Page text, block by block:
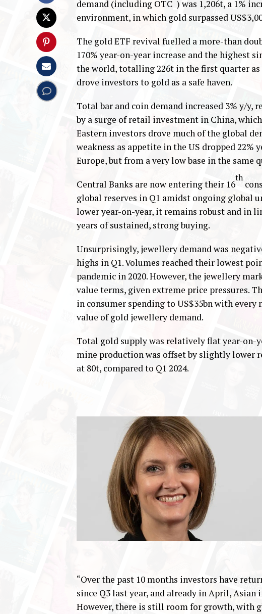
demand (including OTC ) was 1,206t, a 1%
environment, in which gold surpassed
The gold ETF revival fuelled a more-than
170% year-on-year increase and the highest
the world, totalling 226t in the first quarter
drove investors to gold as a safe haven.
Total bar and coin demand increased 3% y/y,
by a surge of retail investment in China,
Eastern investors drove much of the global
weakness as appetite in the US dropped 22%
Europe, but from a very low base in the same
Central Banks are now entering their 16
th
global reserves in Q1 amidst ongoing global
lower year-on-year, it remains robust and in
years of sustained, strong buying.
Unsurprisingly, jewellery demand was
highs in Q1. Volumes reached their lowest
pandemic in 2020. However, the jewellery
value terms, given extreme price pressures.
in consumer spending to US$35bn with
value of gold jewellery demand.
Total gold supply was relatively flat year-on-
mine production was offset by slightly lower
at 80t, compared to Q1 2024.
“Over the past 10 months investors have
since Q3 last year, and already in April,
However, there is still room for growth, with